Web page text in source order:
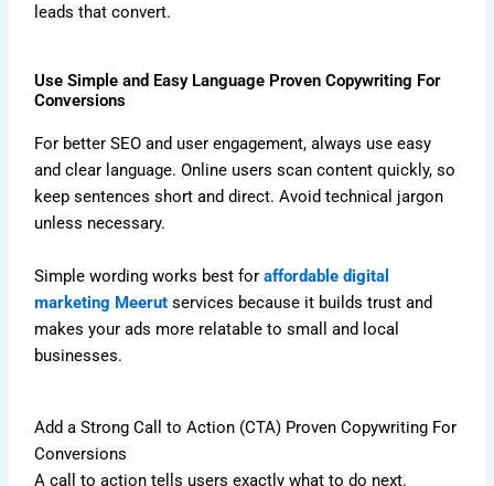
leads that convert.
Use Simple and Easy Language Proven Copywriting For
Conversions
For better SEO and user engagement, always use easy
and clear language. Online users scan content quickly, so
keep sentences short and direct. Avoid technical jargon
unless necessary.
Simple wording works best for affordable digital
marketing Meerut services because it builds trust and
makes your ads more relatable to small and local
businesses.
Add a Strong Call to Action (CTA) Proven Copywriting For
Conversions
A call to action tells users exactly what to do next.